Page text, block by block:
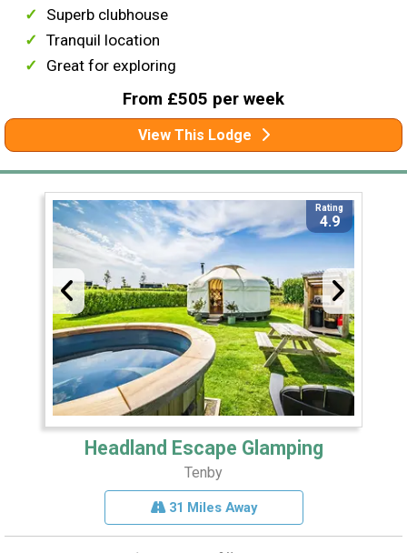
Superb clubhouse
Tranquil location
Great for exploring
From £505 per week
View This Lodge
Rating
4.9
Headland Escape Glamping
Tenby
31 Miles Away